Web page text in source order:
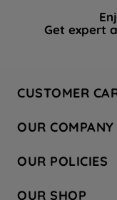
Get expert
CUSTOMER
Hotpoint Service
Store Locator
Safety notices
OUR COMPANY
Company Site
Recycling
OUR POLICIES
OUR SHOP